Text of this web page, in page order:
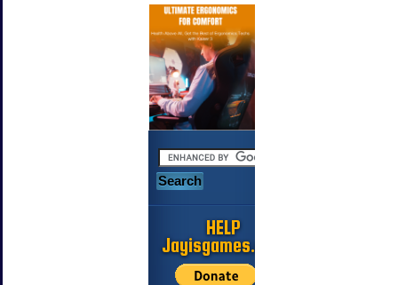
HELP
Jayisgames.com